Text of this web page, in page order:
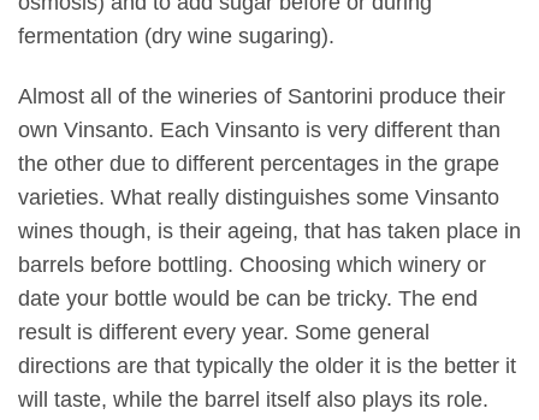
fermentation (dry wine sugaring).
Almost all of the wineries of Santorini produce their
own Vinsanto. Each Vinsanto is very different than
the other due to different percentages in the grape
varieties. What really distinguishes some Vinsanto
wines though, is their ageing, that has taken place in
barrels before bottling. Choosing which winery or
date your bottle would be can be tricky. The end
result is different every year. Some general
directions are that typically the older it is the better it
will taste, while the barrel itself also plays its role.